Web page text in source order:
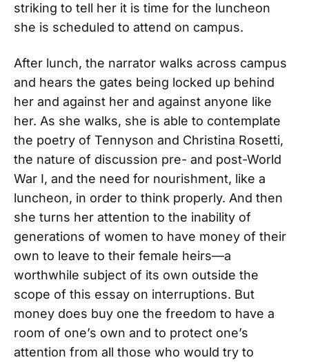
striking to tell her it is time for the luncheon
she is scheduled to attend on campus.
After lunch, the narrator walks across campus
and hears the gates being locked up behind
her and against her and against anyone like
her. As she walks, she is able to contemplate
the poetry of Tennyson and Christina Rosetti,
the nature of discussion pre- and post-World
War I, and the need for nourishment, like a
luncheon, in order to think properly. And then
she turns her attention to the inability of
generations of women to have money of their
own to leave to their female heirs—a
worthwhile subject of its own outside the
scope of this essay on interruptions. But
money does buy one the freedom to have a
room of one’s own and to protect one’s
attention from all those who would try to